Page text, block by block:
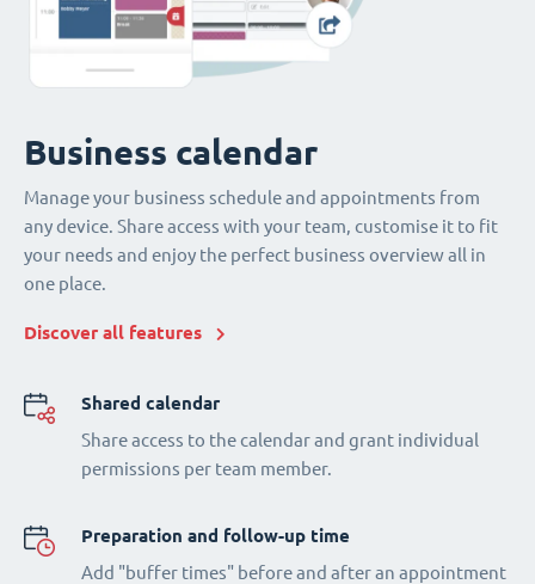
Business calendar
Manage your business schedule and appointments from
any device. Share access with your team, customise it to fit
your needs and enjoy the perfect business overview all in
one place.
Discover all features
Shared calendar
Share access to the calendar and grant individual
permissions per team member.
Preparation and follow-up time
Add "buffer times" before and after an appointment